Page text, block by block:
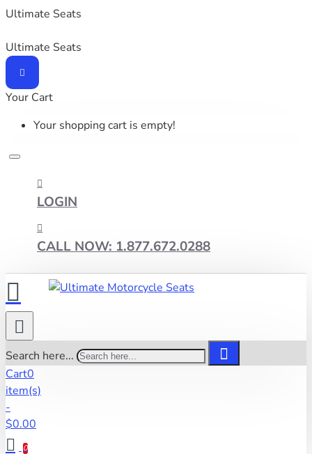
Ultimate Seats
Ultimate Seats
Your Cart
Your shopping cart is empty!
LOGIN
CALL NOW: 1.877.672.0288
Search here...
Cart0
item(s)
-
$0.00
0